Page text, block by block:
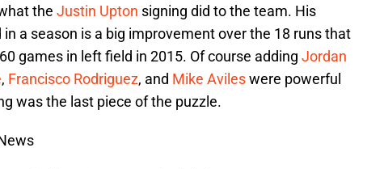
the Justin Upton signing did to the team. His
a season is a big improvement over the 18 runs that
games in left field in 2015. Of course adding Jordan
, Francisco Rodriguez, and Mike Avileswere powerful
was the last piece of the puzzle.